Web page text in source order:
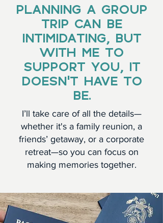
PLANNING A GROUP
TRIP CAN BE
INTIMIDATING, BUT
WITH ME TO
SUPPORT YOU, IT
DOESN’T HAVE TO
BE.
I’ll take care of all the details—
whether it's a family reunion, a
friends’ getaway, or a corporate
retreat—so you can focus on
making memories together.